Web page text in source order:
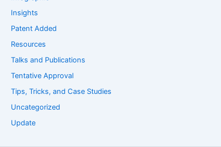
Insights
Patent Added
Resources
Talks and Publications
Tentative Approval
Tips, Tricks, and Case Studies
Uncategorized
Update